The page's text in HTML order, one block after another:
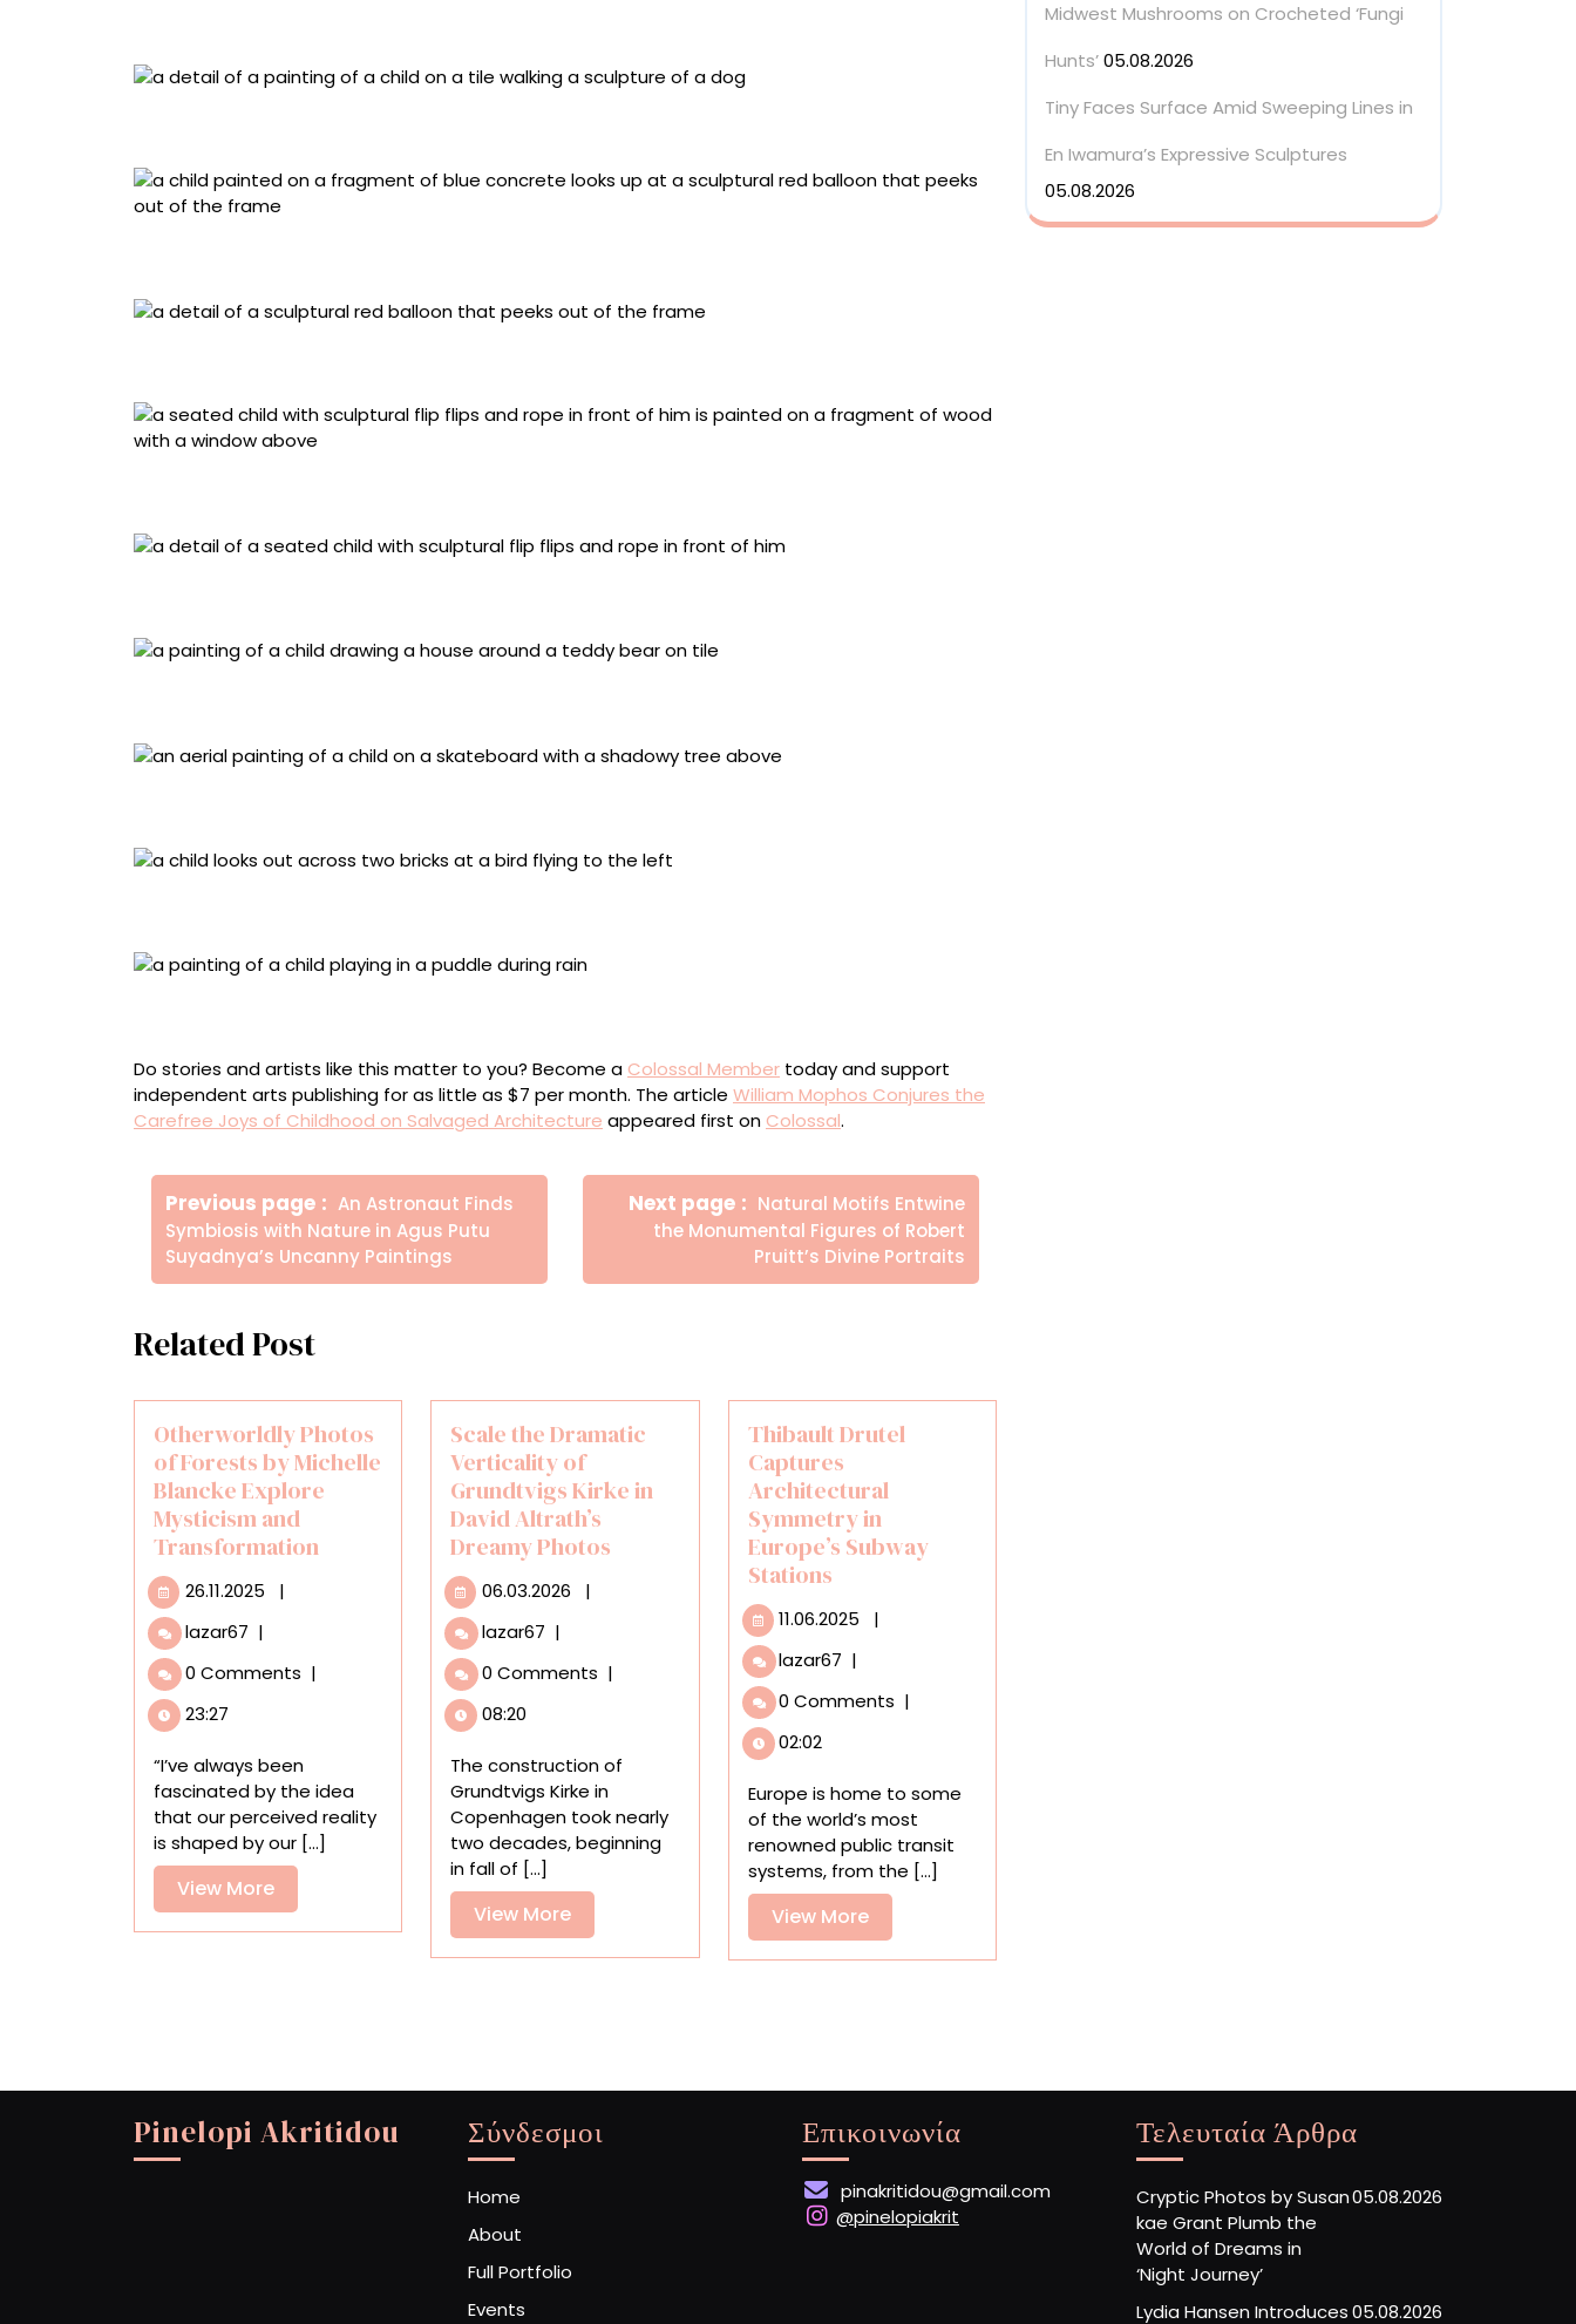
Do stories and artists like this matter to you? Become a Colossal Member today and support
independent arts publishing for as little as $7 per month. The article William Mophos Conjures the
Carefree Joys of Childhood on Salvaged Architecture appeared first on Colossal.
Πλοήγηση
άρθρων
Previous page
Older
Posts
An Astronaut Finds
Symbiosis with Nature in Agus Putu
Suyadnya’s Uncanny Paintings
Next page
Newer
Posts
Natural Motifs Entwine
the Monumental Figures of Robert
Pruitt’s Divine Portraits
Related Post
Otherworldly Photos
of Forests by Michelle
Blancke Explore
Mysticism and
Transformation
26.11.2025 26.11.2025
|
lazar67 Otherworldly
of
Michelle
Blancke
Explore
Mysticism
and
Transformation
|
0 Comments |
23:27
“I’ve always been
fascinated by the idea
that our perceived reality
is shaped by our [...]
View MoreView
More
Scale the Dramatic
Verticality of
Grundtvigs Kirke in
David Altrath’s
Dreamy Photos
06.03.2026 06.03.2026
|
lazar67 Scale
Dramatic
Grundtvigs
Kirke
in
David
Altrath’s
Dreamy
Photos
|
0 Comments |
08:20
The construction of
Grundtvigs Kirke in
Copenhagen took nearly
two decades, beginning
in fall of [...]
View MoreView
More
Thibault Drutel
Captures
Architectural
Symmetry in
Europe’s Subway
Stations
11.06.2025 11.06.2025
|
lazar67 Thibault
Captures
in
Europe’s
Subway
Stations
|
0 Comments |
02:02
Europe is home to some
of the world’s most
renowned public transit
systems, from the [...]
View MoreView
More
Midwest Mushrooms on Crocheted ‘Fungi
Hunts’05.08.2026
Tiny Faces Surface Amid Sweeping Lines in
En Iwamura’s Expressive Sculptures
05.08.2026
Pinelopi Akritidou Σύνδεσμοι
Home
About
Full Portfolio
Events
Επικοινωνία
pinakritidou@gmail.com
@pinelopiakrit
Τελευταία Άρθρα
Cryptic Photos by Susan
kae Grant Plumb the
World of Dreams in
‘Night Journey’
05.08.2026
Lydia Hansen Introduces05.08.2026